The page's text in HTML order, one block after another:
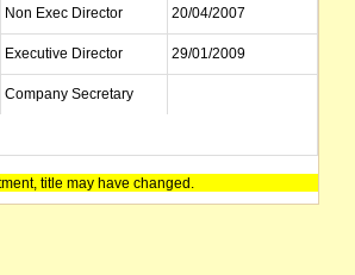
Non Exec Director 20/04/2007
Executive Director 29/01/2009
Company Secretary
title may have changed.